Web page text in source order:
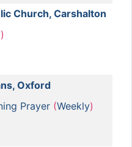
Church, Carshalton
)
Oxford
Prayer (Weekly)